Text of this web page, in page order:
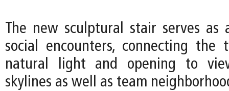
The new sculptural stair serves
social encounters, connecting the
natural light and opening to
skylines as well as team